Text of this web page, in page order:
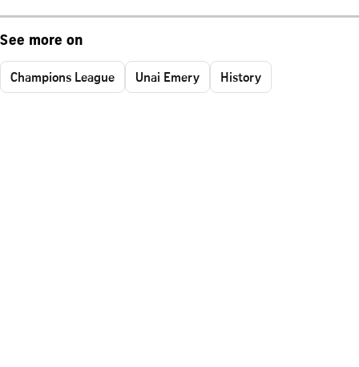
See more on
Champions League Unai Emery History